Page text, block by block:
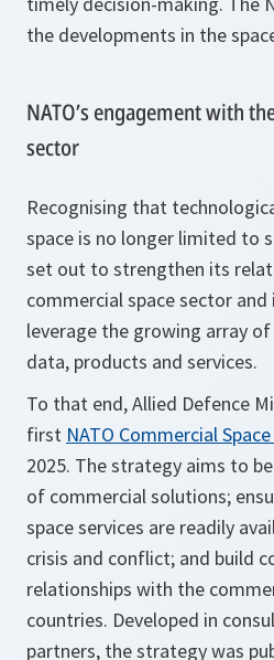
the developments in the
NATO’s engagement with
sector
Recognising that
space is no longer limited to
set out to strengthen its
commercial space sector
leverage the growing array
data, products and services.
To that end, Allied Defence
first NATO Commercial
2025. The strategy aims to
of commercial solutions;
space services are readily
crisis and conflict; and build
relationships with the
countries. Developed in
partners, the strategy was